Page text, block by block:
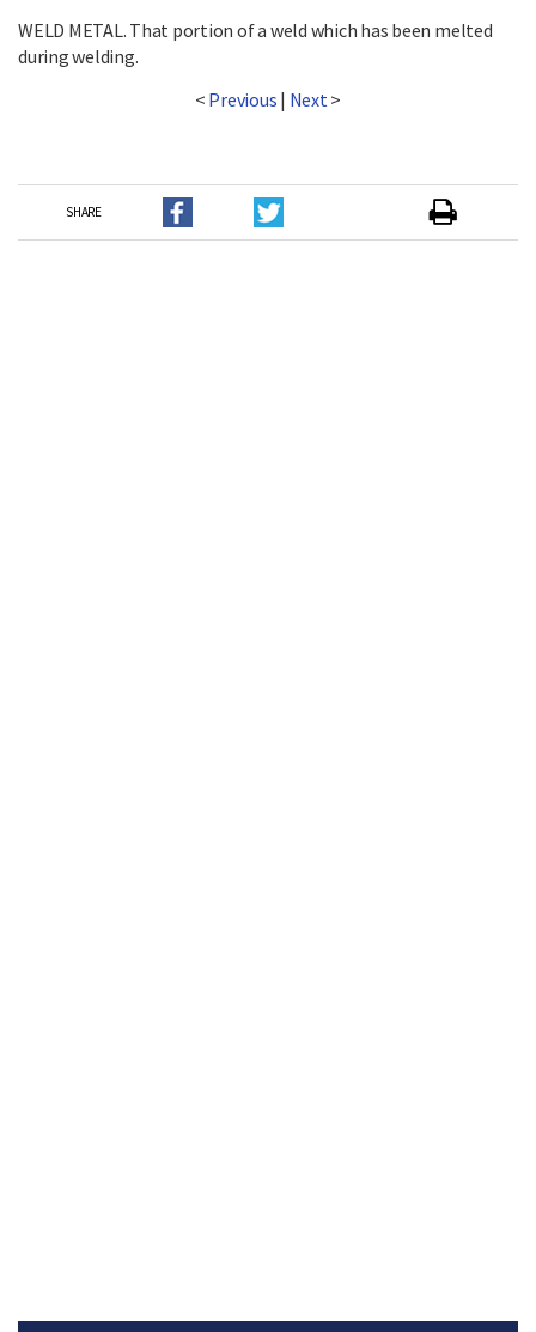
WELD METAL. That portion of a weld which has been melted
during welding.
< Previous | Next >
SHARE